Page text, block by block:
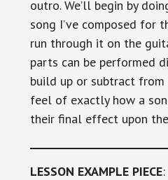
outro. We’ll begin by
song I’ve composed for
run through it on the
parts can be performed
build up or subtract
feel of exactly how a
their final effect upon
LESSON EXAMPLE PIECE: